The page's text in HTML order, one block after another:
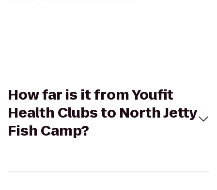
How far is it from Youfit
Health Clubs to North Jetty
Fish Camp?